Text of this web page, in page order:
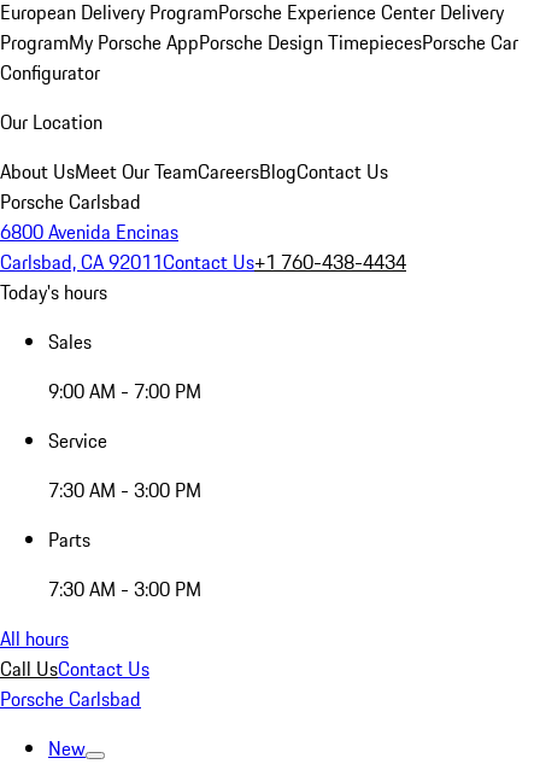
European Delivery ProgramPorsche Experience Center Delivery
ProgramMy Porsche AppPorsche Design TimepiecesPorsche Car
Configurator
Our Location
About UsMeet Our TeamCareersBlogContact Us
Porsche Carlsbad
6800 Avenida Encinas
Carlsbad, CA 92011Contact Us+1 760-438-4434
Today's hours
Sales
9:00 AM - 7:00 PM
Service
7:30 AM - 3:00 PM
Parts
7:30 AM - 3:00 PM
All hours
Call UsContact Us
Porsche Carlsbad
New